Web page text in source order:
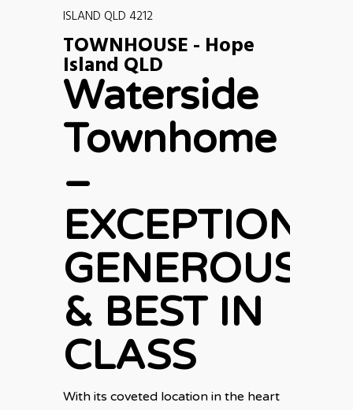
ISLAND QLD 4212
TOWNHOUSE- Hope
Island QLD
Waterside
Townhome
–
GENEROUS
& BEST IN
CLASS
With its coveted location in the heart